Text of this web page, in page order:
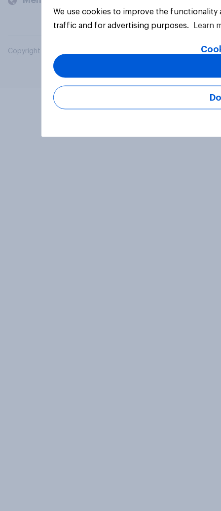
Copyright © 2026 YouGov PLC. All Rights Reserved.
We use cookies to improve the
traffic and for advertising purposes.
Learn